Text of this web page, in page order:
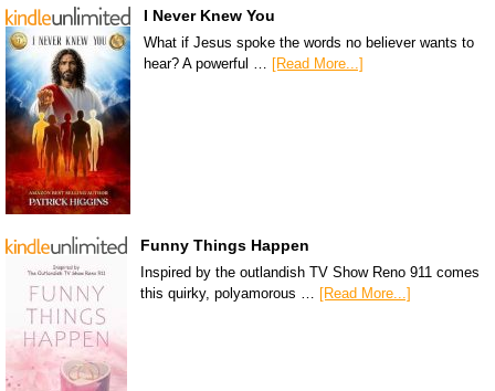
I Never Knew You
What if Jesus spoke the words no believer wants to
hear? A powerful … [Read More...]
Funny Things Happen
Inspired by the outlandish TV Show Reno 911 comes
this quirky, polyamorous …
[Read More...]